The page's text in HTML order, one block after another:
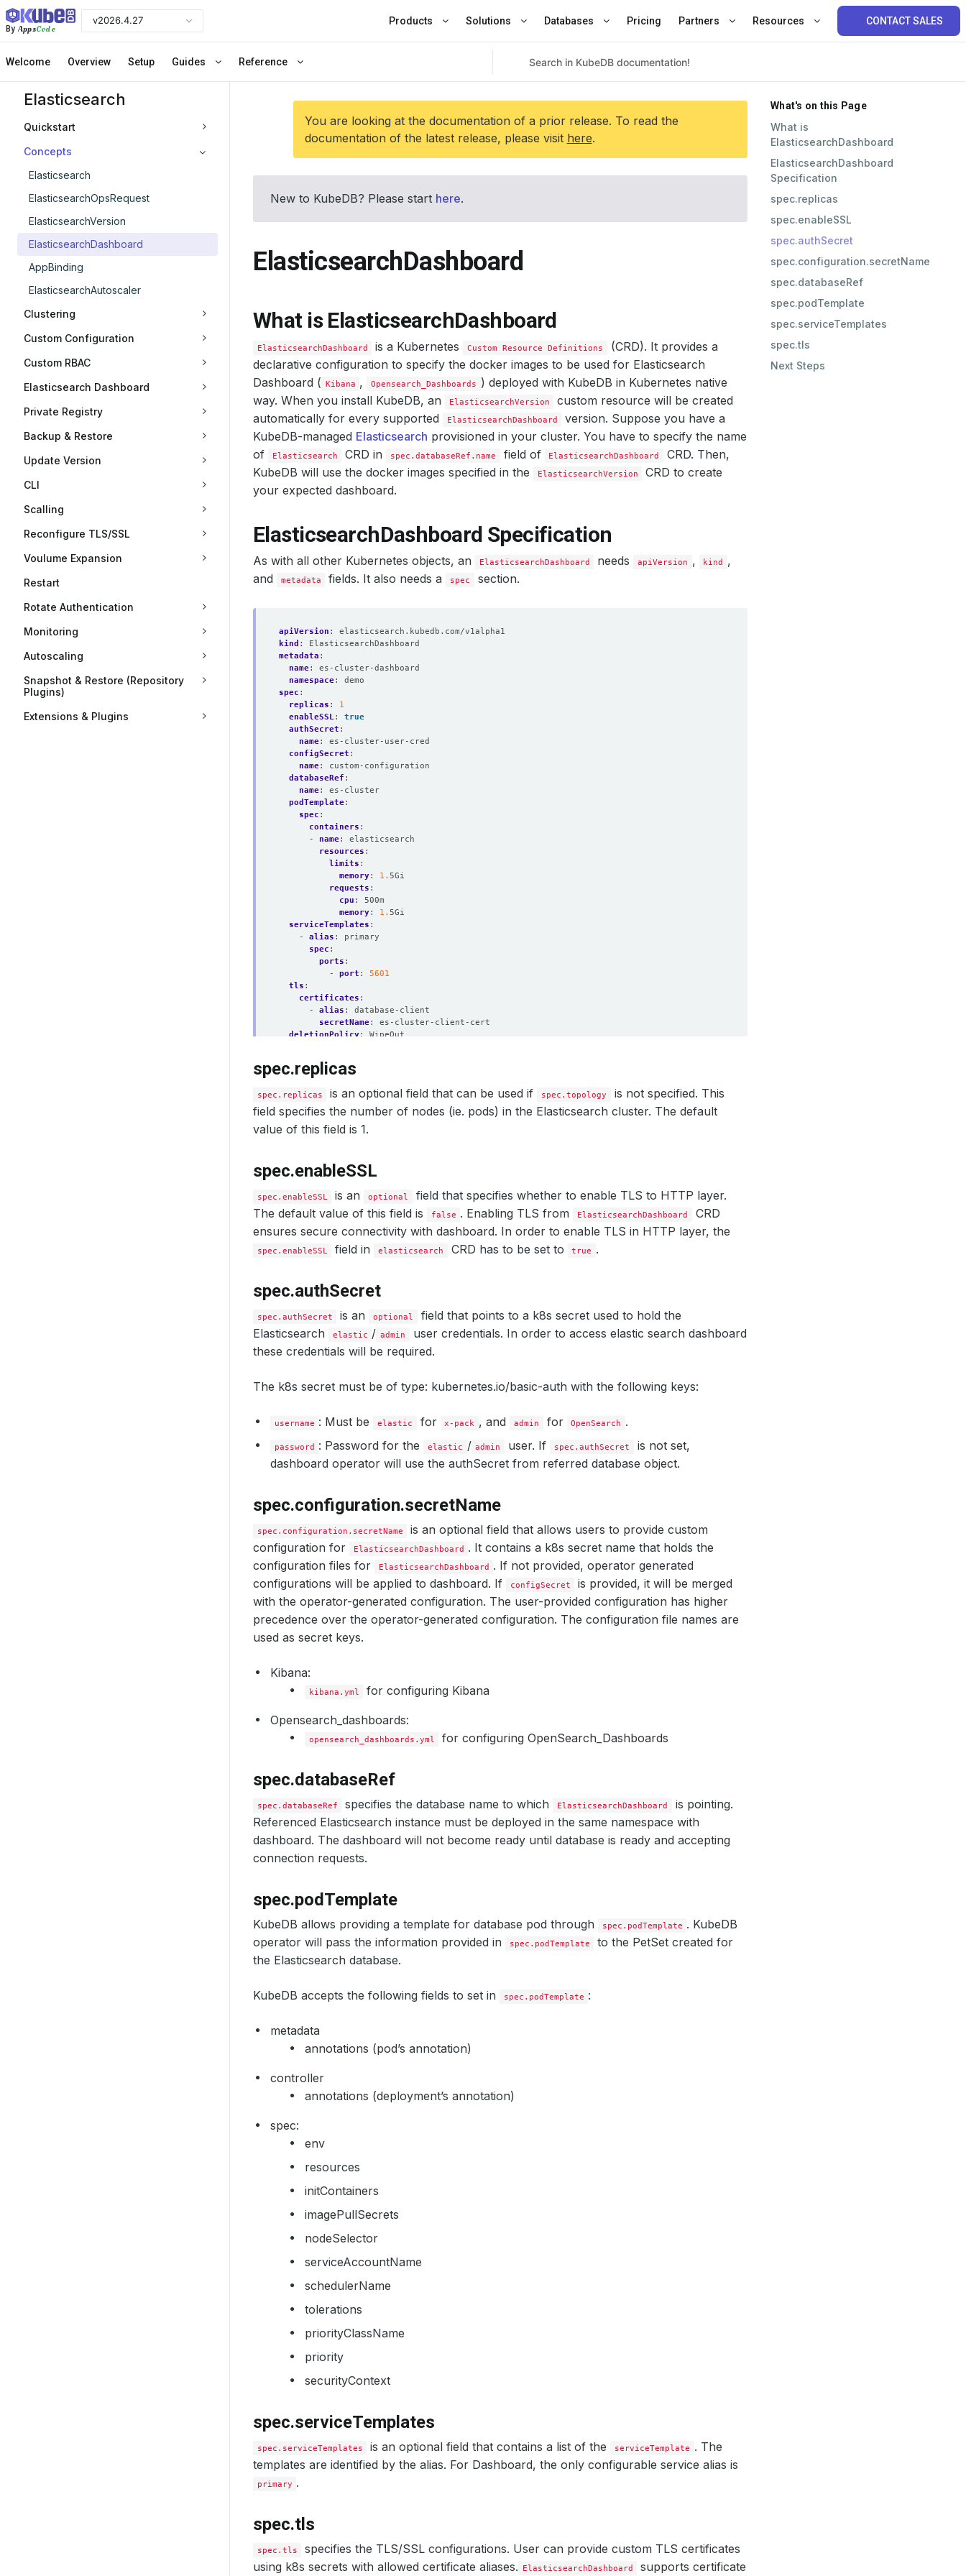
ByAppsCode
v2026.4.27 Products Solutions Databases Pricing Partners Resources CONTACT SALES
Welcome Overview Setup Guides Reference
Elasticsearch
Quickstart
Concepts
Elasticsearch
ElasticsearchOpsRequest
ElasticsearchVersion
ElasticsearchDashboard
AppBinding
ElasticsearchAutoscaler
Clustering
Custom Configuration
Custom RBAC
Elasticsearch Dashboard
Private Registry
Backup & Restore
Update Version
CLI
Scalling
Reconfigure TLS/SSL
Voulume Expansion
Restart
Rotate Authentication
Monitoring
Autoscaling
Snapshot & Restore (Repository
Plugins)
Extensions & Plugins
You are looking at the documentation of a prior release. To read the
documentation of the latest release, please visit here.
New to KubeDB? Please start here.
ElasticsearchDashboard
What is ElasticsearchDashboard
ElasticsearchDashboard is a Kubernetes Custom Resource Definitions
(CRD). It provides a
declarative configuration to specify the docker images to be used for Elasticsearch
Dashboard ( Kibana , Opensearch_Dashboards ) deployed with KubeDB in Kubernetes native
way. When you install KubeDB, an
ElasticsearchVersion
custom resource will be created
automatically for every supported
ElasticsearchDashboard
version. Suppose you have a
KubeDB-managed Elasticsearch provisioned in your cluster. You have to specify the name
of
Elasticsearch CRD in spec.databaseRef.name field of ElasticsearchDashboard
CRD. Then,
KubeDB will use the docker images specified in the
ElasticsearchVersion
CRD to create
your expected dashboard.
ElasticsearchDashboard Specification
As with all other Kubernetes objects, an ElasticsearchDashboard needs apiVersion , kind
,
and
metadata fields. It also needs a spec section.
apiVersion :
elasticsearch.kubedb.com/v1alpha1
kind :
ElasticsearchDashboard
metadata :
name:
es-cluster-dashboard
namespace:
demo
spec :
replicas :
1
enableSSL:
true
authSecret :
name:
es-cluster-user-cred
configSecret :
name:
custom-configuration
databaseRef :
name:
es-cluster
podTemplate:
spec :
containers :
- name:
elasticsearch
resources :
limits :
memory: 1. 5Gi
requests :
cpu :
500m
memory: 1. 5Gi
serviceTemplates :
- alias :
primary
spec :
ports :
- port :
5601
tls :
certificates :
- alias :
database-client
secretName:
es-cluster-client-cert
deletionPolicy: WipeOut
spec.replicas
spec.replicas is an optional field that can be used if spec.topology
is not specified. This
field specifies the number of nodes (ie. pods) in the Elasticsearch cluster. The default
value of this field is 1.
spec.enableSSL
spec.enableSSL is an optional
field that specifies whether to enable TLS to HTTP layer.
The default value of this field is
false . Enabling TLS from ElasticsearchDashboard
CRD
ensures secure connectivity with dashboard. In order to enable TLS in HTTP layer, the
spec.enableSSL field in elasticsearch CRD has to be set to true .
spec.authSecret
spec.authSecret is an optional
field that points to a k8s secret used to hold the
Elasticsearch
elastic / admin
user credentials. In order to access elastic search dashboard
these credentials will be required.
The k8s secret must be of type: kubernetes.io/basic-auth with the following keys:
username : Must be elastic for x-pack , and admin for OpenSearch .
password : Password for the elastic / admin user. If spec.authSecret
is not set,
dashboard operator will use the authSecret from referred database object.
spec.configuration.secretName
spec.configuration.secretName
is an optional field that allows users to provide custom
configuration for
ElasticsearchDashboard . It contains a k8s secret name that holds the
configuration files for
ElasticsearchDashboard . If not provided, operator generated
configurations will be applied to dashboard. If
configSecret
is provided, it will be merged
with the operator-generated configuration. The user-provided configuration has higher
precedence over the operator-generated configuration. The configuration file names are
used as secret keys.
Kibana:
kibana.yml for configuring Kibana
Opensearch_dashboards:
opensearch_dashboards.yml for configuring OpenSearch_Dashboards
spec.databaseRef
spec.databaseRef specifies the database name to which ElasticsearchDashboard
is pointing.
Referenced Elasticsearch instance must be deployed in the same namespace with
dashboard. The dashboard will not become ready until database is ready and accepting
connection requests.
spec.podTemplate
KubeDB allows providing a template for database pod through spec.podTemplate . KubeDB
operator will pass the information provided in
spec.podTemplate
to the PetSet created for
the Elasticsearch database.
KubeDB accepts the following fields to set in spec.podTemplate :
metadata
annotations (pod’s annotation)
controller
annotations (deployment’s annotation)
spec:
env
resources
initContainers
imagePullSecrets
nodeSelector
serviceAccountName
schedulerName
tolerations
priorityClassName
priority
securityContext
spec.serviceTemplates
spec.serviceTemplates is an optional field that contains a list of the serviceTemplate . The
templates are identified by the alias. For Dashboard, the only configurable service alias is
primary .
spec.tls
spec.tls
specifies the TLS/SSL configurations. User can provide custom TLS certificates
using k8s secrets with allowed certificate aliases. ElasticsearchDashboard supports certificate
What's on this Page
What is
ElasticsearchDashboard
ElasticsearchDashboard
Specification
spec.replicas
spec.enableSSL
spec.authSecret
spec.configuration.secretName
spec.databaseRef
spec.podTemplate
spec.serviceTemplates
spec.tls
Next Steps